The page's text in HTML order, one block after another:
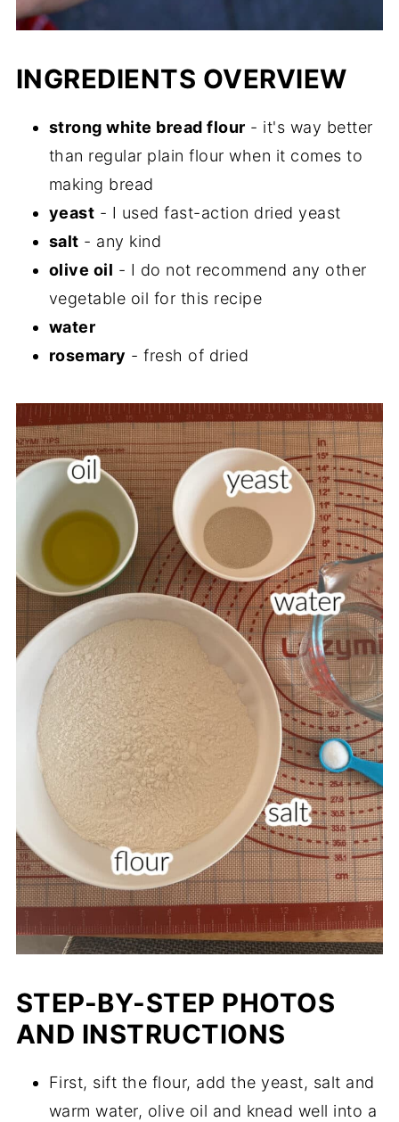
INGREDIENTS OVERVIEW
strong white bread flour - it's way better
than regular plain flour when it comes to
making bread
yeast - I used fast-action dried yeast
salt - any kind
olive oil - I do not recommend any other
vegetable oil for this recipe
water
rosemary - fresh of dried
STEP-BY-STEP PHOTOS
AND INSTRUCTIONS
First, sift the flour, add the yeast, salt and
warm water, olive oil and knead well into a